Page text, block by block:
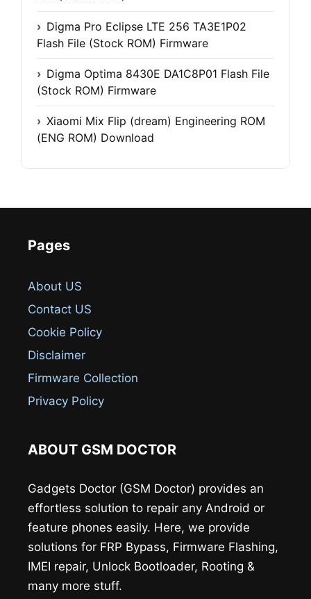
Digma Pro Eclipse LTE 256 TA3E1P02
Flash File (Stock ROM) Firmware
Digma Optima 8430E DA1C8P01 Flash File
(Stock ROM) Firmware
Xiaomi Mix Flip (dream) Engineering ROM
(ENG ROM) Download
Pages
About US
Contact US
Cookie Policy
Disclaimer
Firmware Collection
Privacy Policy
ABOUT GSM DOCTOR
Gadgets Doctor (GSM Doctor) provides an
effortless solution to repair any Android or
feature phones easily. Here, we provide
solutions for FRP Bypass, Firmware Flashing,
IMEI repair, Unlock Bootloader, Rooting &
many more stuff.